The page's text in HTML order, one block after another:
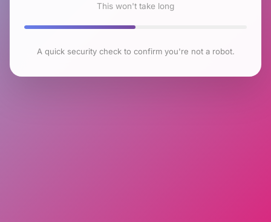
This won't take long
A quick security check to confirm you're not a robot.